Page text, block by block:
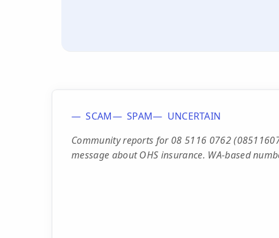
SCAM SPAM
UNCERTAIN
Community reports for 08 5116 0762
message about OHS insurance. WA-based